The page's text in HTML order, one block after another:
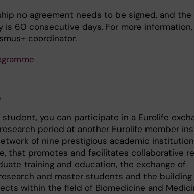
no agreement needs to be signed, and the
is 60 consecutive days. For more
coordinator.
you can participate in a Eurolife
period at another Eurolife member
of nine prestigious academic
that promotes and facilitates collaborative
training and education, the exchange of
and master students and the
within the field of Biomedicine and